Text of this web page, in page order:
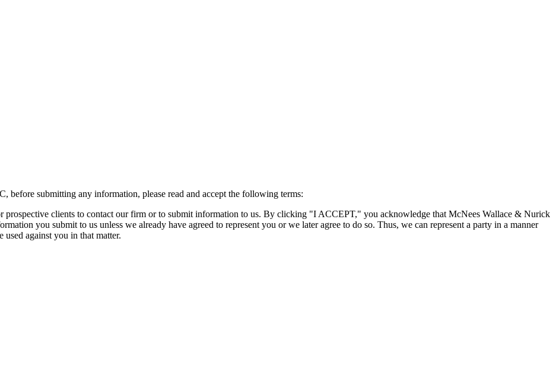
submitting any information, please read and accept the following terms:
prospective clients to contact our firm or to submit information to us. By clicking "I ACCEPT," you acknowledge that McNees Wallace & Nurick
you submit to us unless we already have agreed to represent you or we later agree to do so. Thus, we can represent a party in a manner
against you in that matter.